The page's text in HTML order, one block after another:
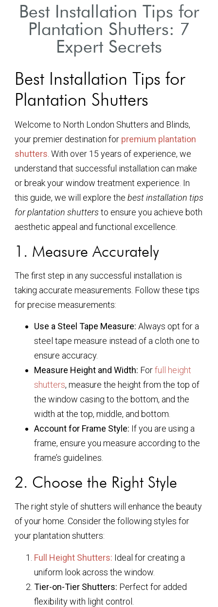
Best Installation Tips for
Plantation Shutters: 7
Expert Secrets
Best Installation Tips for
Plantation Shutters
Welcome to North London Shutters and Blinds,
your premier destination for premium plantation
shutters . With over 15 years of experience, we
understand that successful installation can make
or break your window treatment experience. In
this guide, we will explore the best installation tips
for plantation shutters to ensure you achieve both
aesthetic appeal and functional excellence.
1. Measure Accurately
The first step in any successful installation is
taking accurate measurements. Follow these tips
for precise measurements:
Use a Steel Tape Measure: Always opt for a
steel tape measure instead of a cloth one to
ensure accuracy.
Measure Height and Width: Forfull height
shutters, measure the height from the top of
the window casing to the bottom, and the
width at the top, middle, and bottom.
Account for Frame Style: If you are using a
frame, ensure you measure according to the
frame’s guidelines.
2. Choose the Right Style
The right style of shutters will enhance the beauty
of your home. Consider the following styles for
your plantation shutters:
Full Height Shutters: Ideal for creating a
uniform look across the window.
Tier-on-Tier Shutters: Perfect for added
flexibility with light control.